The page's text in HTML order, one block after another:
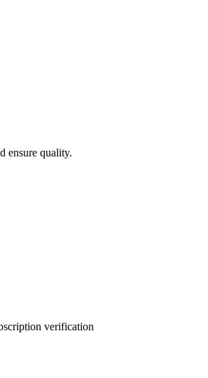
ensure quality.
verification